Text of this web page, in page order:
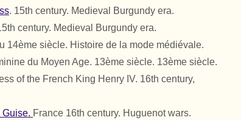
. 15th century. Medieval Burgundy era.
century. Medieval Burgundy era.
14ème siècle. Histoire de la mode médiévale.
du Moyen Age. 13ème siècle. 13ème siècle.
of the French King Henry IV. 16th century,
Guise. France 16th century. Huguenot wars.